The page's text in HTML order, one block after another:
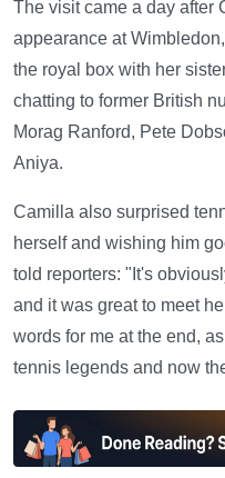
The visit came a day after
appearance at
the royal box with her
chatting to former British
Morag Ranford, Pete
Aniya.
Camilla also surprised
herself and wishing him
told reporters: "It's
and it was great to meet
words for me at the end,
tennis legends and now